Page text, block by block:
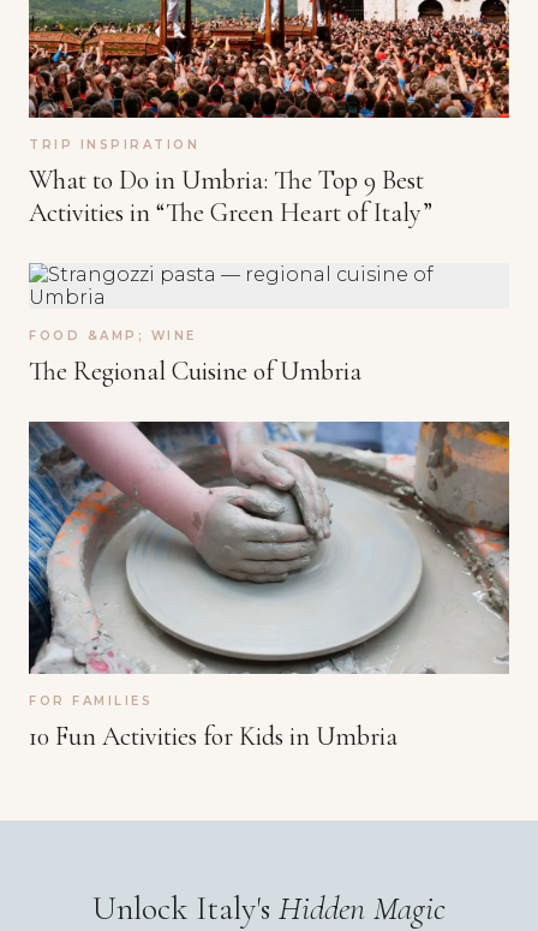
TRIP INSPIRATION
What to Do in Umbria: The Top 9 Best
Activities in “The Green Heart of Italy”
FOOD &AMP; WINE
The Regional Cuisine of Umbria
FOR FAMILIES
10 Fun Activities for Kids in Umbria
Unlock Italy's Hidden Magic